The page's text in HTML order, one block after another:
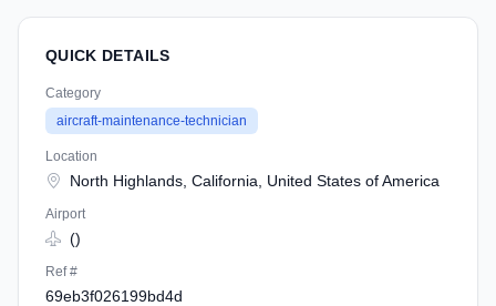
QUICK DETAILS
Category
aircraft-maintenance-technician
Location
North Highlands, California, United States of America
Airport
()
Ref #
69eb3f026199bd4d